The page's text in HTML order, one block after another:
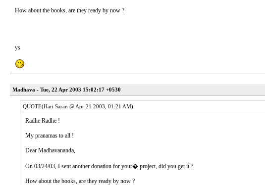
How about the books, are they ready by now ?
ys
Madhava - Tue, 22 Apr 2003 15:02:17 +0530
QUOTE(Hari Saran @ Apr 21 2003, 01:21 AM)
Radhe Radhe !
My pranamas to all !
Dear Madhavananda,
On 03/24/03, I sent another donation for your� project, did you get it ?
How about the books, are they ready by now ?